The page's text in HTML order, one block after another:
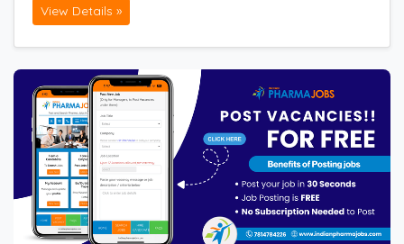
View Details »